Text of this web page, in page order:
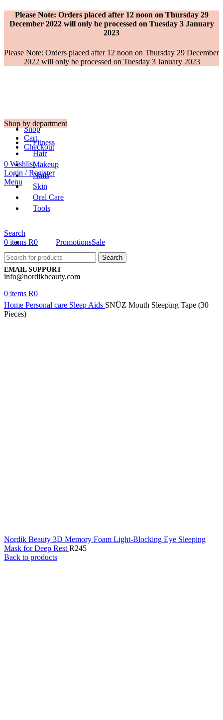
Please Note: Orders placed after 12 noon on Thursday 29
December 2022 will only be processed on Tuesday 3 January
2023
Please Note: Orders placed after 12 noon on Thursday 29 December
2022 will only be processed on Tuesday 3 January 2023
Shop
Cart
Checkout
0 Wishlist
Login / Register
Menu
Search
0 items R0
Shop by department
Fitness
Hair
Makeup
Nails
Skin
Oral Care
Tools
PromotionsSale
Search
EMAIL SUPPORT
info@nordikbeauty.com
0 items R0
Home Personal care Sleep Aids SNÜZ Mouth Sleeping Tape (30
Pieces)
Nordik Beauty 3D Memory Foam Light-Blocking Eye Sleeping
Mask for Deep Rest R245
Back to products